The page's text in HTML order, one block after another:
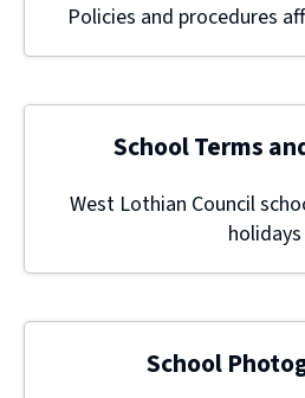
Policies and procedures
School Terms
West Lothian Council
holidays
School